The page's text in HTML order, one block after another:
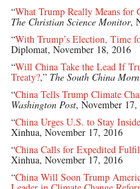
“What Trump Really Means for
The Christian Science Monitor,
“With Trump’s Election, Time
Diplomat, November 18, 2016
“Will China Take the Lead If
Treaty?,” The South China
“China Tells Trump Climate
Washington Post, November 17,
“China Urges U.S. to Stay
Xinhua, November 17, 2016
“China Calls for Expedited
Xinhua, November 17, 2016
“China Will Soon Trump